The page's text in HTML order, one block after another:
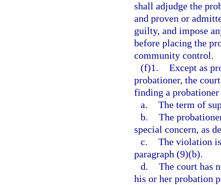
shall adjudge the
and proven or
guilty, and impose
before placing the
community control.
(f)1. Except as
probationer, the
finding a
a. The term of
b. The
special concern, as
c. The violation
paragraph (9)(b).
d. The court has
his or her probation